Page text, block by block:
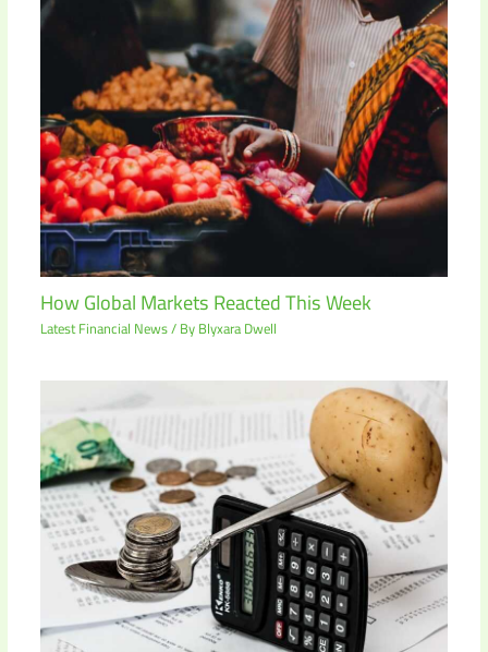
How Global Markets Reacted This Week
Latest Financial News/ ByBlyxara Dwell